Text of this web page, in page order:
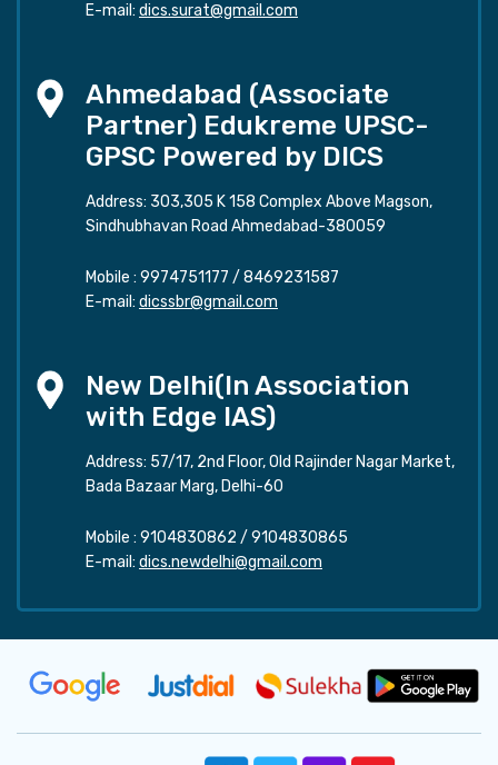
E-mail: dics.surat@gmail.com
Ahmedabad (Associate
Partner) Edukreme UPSC-
GPSC Powered by DICS
Address: 303,305 K 158 Complex Above Magson,
Sindhubhavan Road Ahmedabad-380059
Mobile : 9974751177 / 8469231587
E-mail: dicssbr@gmail.com
New Delhi(In Association
with Edge IAS)
Address: 57/17, 2nd Floor, Old Rajinder Nagar Market,
Bada Bazaar Marg, Delhi-60
Mobile : 9104830862 / 9104830865
E-mail: dics.newdelhi@gmail.com